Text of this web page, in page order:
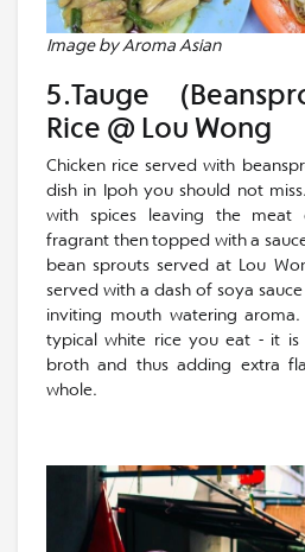
Image by Aroma Asian
5.Tauge
Rice @ Lou Wong
Chicken rice served with
dish in Ipoh you should not
with spices leaving the meat
fragrant then topped with a
bean sprouts served at Lou
served with a dash of soya
inviting mouth watering
typical white rice you eat - it is
broth and thus adding extra
whole.